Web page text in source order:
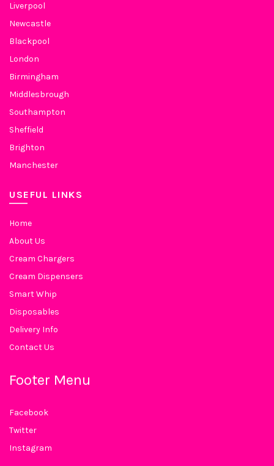
Liverpool
Newcastle
Blackpool
London
Birmingham
Middlesbrough
Southampton
Sheffield
Brighton
Manchester
USEFUL LINKS
Home
About Us
Cream Chargers
Cream Dispensers
Smart Whip
Disposables
Delivery Info
Contact Us
Footer Menu
Facebook
Twitter
Instagram